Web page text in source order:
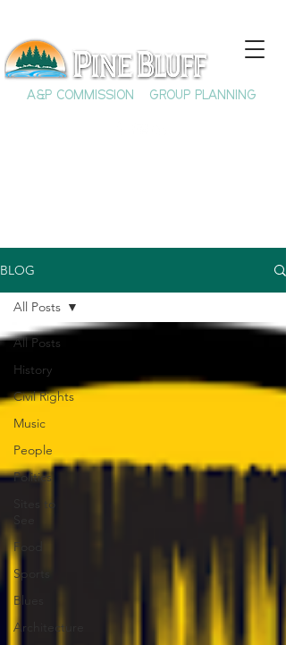
A&P COMMISSION GROUP PLANNING
BLOG
All Posts
History
Civil Rights
Music
People
Politics
Sites to
Food
Sports
Blues
Architecture
All Posts